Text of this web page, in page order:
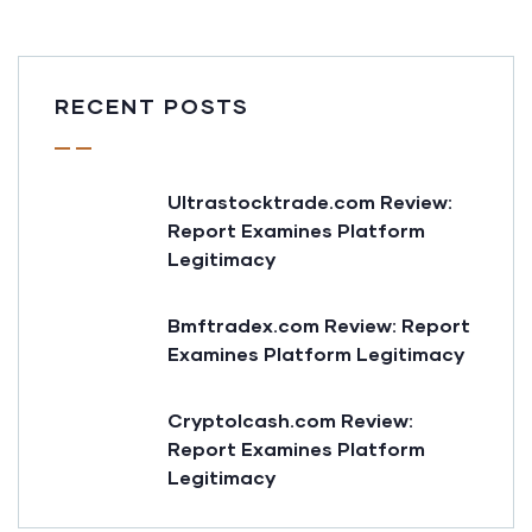
RECENT POSTS
Ultrastocktrade.com Review:
Report Examines Platform
Legitimacy
Bmftradex.com Review: Report
Examines Platform Legitimacy
Cryptolcash.com Review:
Report Examines Platform
Legitimacy